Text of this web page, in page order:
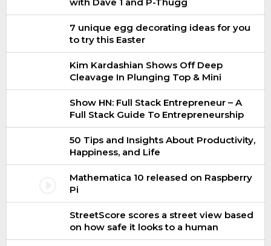
with Dave 1 and P-Thugg
7 unique egg decorating ideas for you
to try this Easter
Kim Kardashian Shows Off Deep
Cleavage In Plunging Top & Mini
Show HN: Full Stack Entrepreneur – A
Full Stack Guide To Entrepreneurship
50 Tips and Insights About Productivity,
Happiness, and Life
Mathematica 10 released on Raspberry
Pi
StreetScore scores a street view based
on how safe it looks to a human